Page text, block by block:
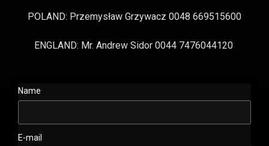
POLAND: Przemysław Grzywacz 0048 669515600
ENGLAND: Mr. Andrew Sidor 0044 7476044120
Name
E-mail